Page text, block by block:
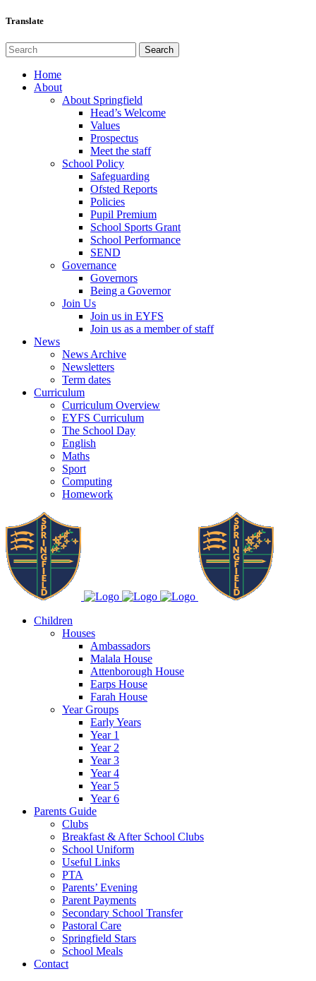
Translate
Home
About
About Springfield
Head’s Welcome
Values
Prospectus
Meet the staff
School Policy
Safeguarding
Ofsted Reports
Policies
Pupil Premium
School Sports Grant
School Performance
SEND
Governance
Governors
Being a Governor
Join Us
Join us in EYFS
Join us as a member of staff
News
News Archive
Newsletters
Term dates
Curriculum
Curriculum Overview
EYFS Curriculum
The School Day
English
Maths
Sport
Computing
Homework
Children
Houses
Ambassadors
Malala House
Attenborough House
Earps House
Farah House
Year Groups
Early Years
Year 1
Year 2
Year 3
Year 4
Year 5
Year 6
Parents Guide
Clubs
Breakfast & After School Clubs
School Uniform
Useful Links
PTA
Parents’ Evening
Parent Payments
Secondary School Transfer
Pastoral Care
Springfield Stars
School Meals
Contact